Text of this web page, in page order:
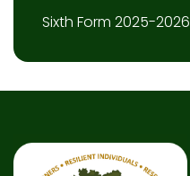
Sixth Form 2025-2026